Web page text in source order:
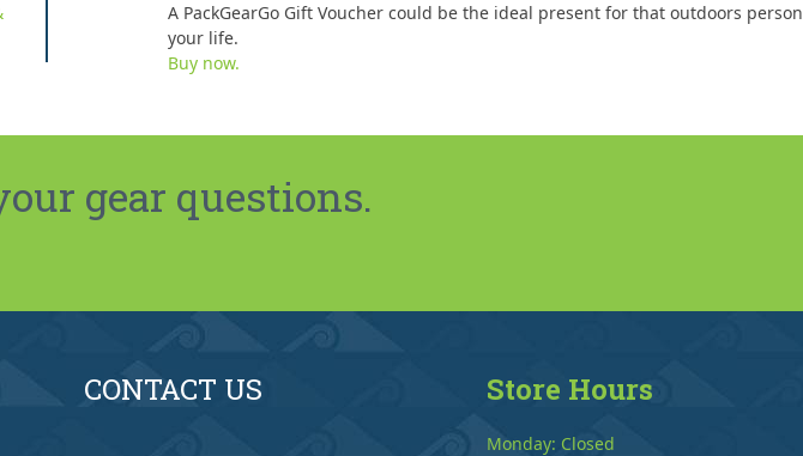
A PackGearGo Gift Voucher could be the ideal present for that outdoors
your life.
Buy now.
gear questions.
CONTACT US Store Hours
Monday: Closed